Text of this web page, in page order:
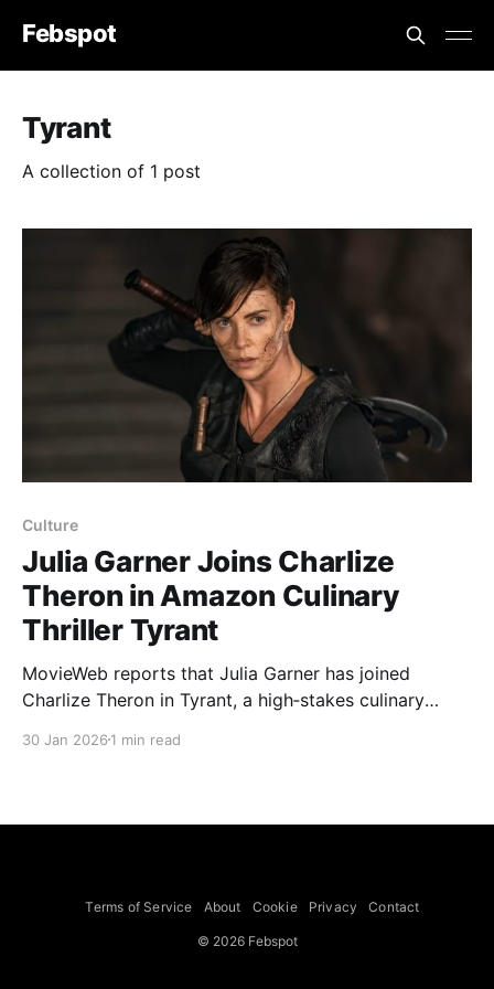
Febspot
Tyrant
A collection of 1 post
Culture
Julia Garner Joins Charlize
Theron in Amazon Culinary
Thriller Tyrant
MovieWeb reports that Julia Garner has joined
Charlize Theron in Tyrant, a high‑stakes culinary
by David Weil. Per Deadline, the feature will begin
30 Jan 2026 1 min read
Terms of Service About Cookie Privacy Contact
© 2026 Febspot